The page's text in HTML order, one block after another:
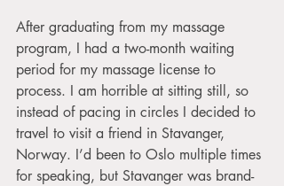
After graduating from my massage
program, I had a two-month waiting
period for my massage license to
process. I am horrible at sitting still, so
instead of pacing in circles I decided to
travel to visit a friend in Stavanger,
Norway. I’d been to Oslo multiple times
for speaking, but Stavanger was brand-